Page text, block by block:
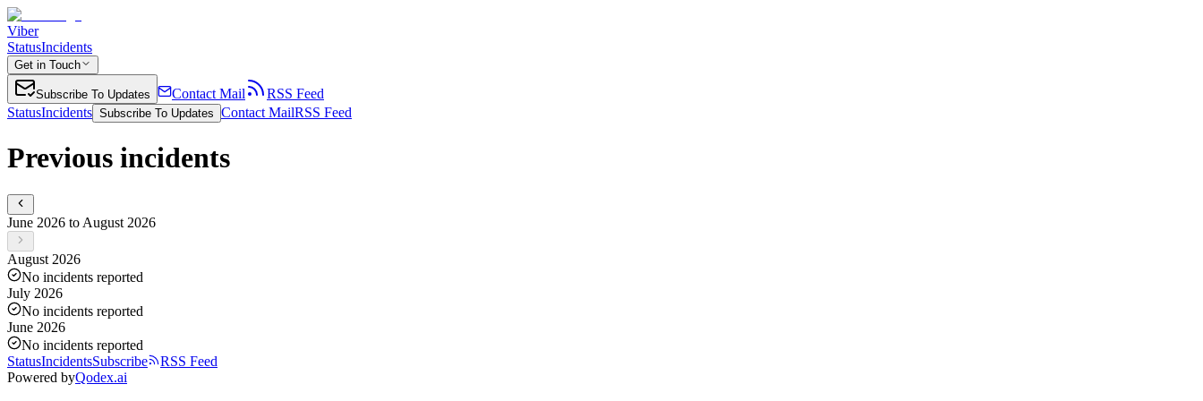
Viber
StatusIncidents
Get in Touch
Subscribe To Updates Contact Mail
RSS Feed
StatusIncidents Subscribe To Updates Contact MailRSS Feed
Previous incidents
June 2026 to August 2026
August 2026
No incidents reported
July 2026
No incidents reported
June 2026
No incidents reported
StatusIncidentsSubscribe
RSS Feed
Powered byQodex.ai